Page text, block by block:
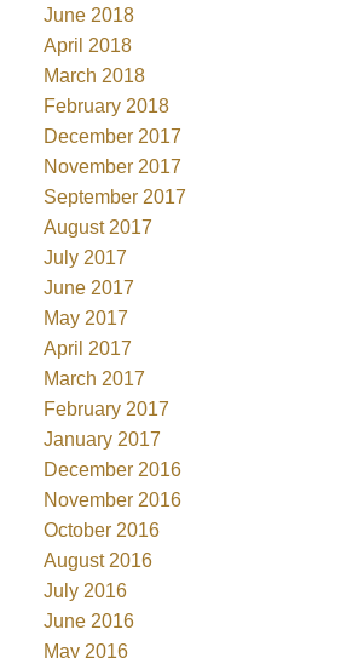
June 2018
April 2018
March 2018
February 2018
December 2017
November 2017
September 2017
August 2017
July 2017
June 2017
May 2017
April 2017
March 2017
February 2017
January 2017
December 2016
November 2016
October 2016
August 2016
July 2016
June 2016
May 2016